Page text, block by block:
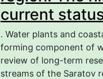
current
. Water plants and
forming component of
review of long-term
streams of the Saratov